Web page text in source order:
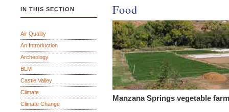
IN THIS SECTION
Air Quality
An Introduction
Archeology
BLM
Castle Valley
Climate
Climate Change
Food
Manzana Springs vegetable